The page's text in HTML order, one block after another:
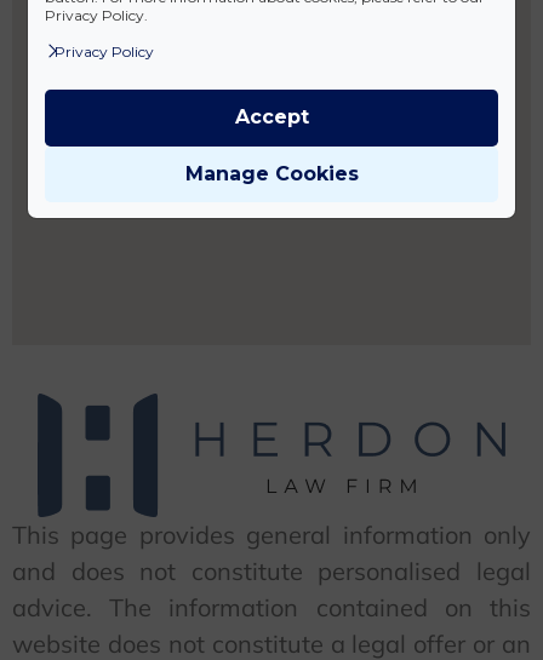
This page provides general information only
and does not constitute personalised legal
advice. The information contained on this
website does not constitute a legal offer or an
Privacy Policy.
Privacy Policy
Manage Cookies
Accept